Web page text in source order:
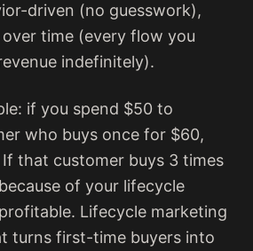
driven (no guesswork),
time (every flow you
indefinitely).
if you spend $50 to
who buys once for $60,
that customer buys 3 times
of your lifecycle
Lifecycle marketing
turns first-time buyers into